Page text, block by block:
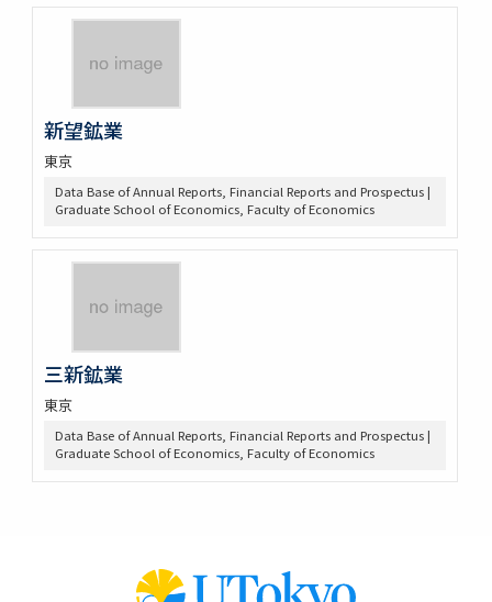
新望鉱業
東京
Data Base of Annual Reports, Financial Reports and Prospectus |
Graduate School of Economics, Faculty of Economics
三新鉱業
東京
Data Base of Annual Reports, Financial Reports and Prospectus |
Graduate School of Economics, Faculty of Economics